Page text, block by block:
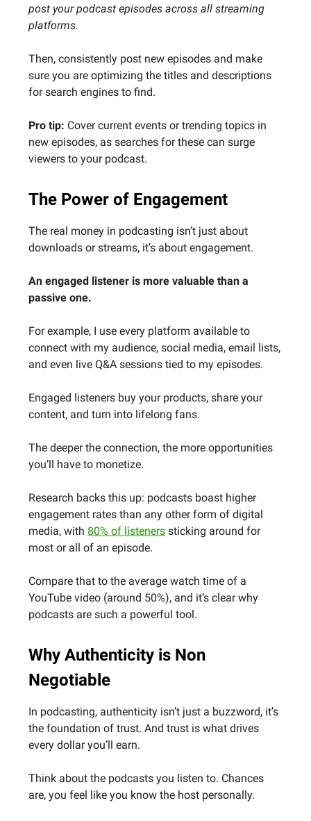
post your podcast episodes across all streaming
platforms.
Then, consistently post new episodes and make
sure you are optimizing the titles and descriptions
for search engines to find.
Pro tip: Cover current events or trending topics in
new episodes, as searches for these can surge
viewers to your podcast.
The Power of Engagement
The real money in podcasting isn’t just about
downloads or streams, it’s about engagement.
An engaged listener is more valuable than a
passive one.
For example, I use every platform available to
connect with my audience, social media, email lists,
and even live Q&A sessions tied to my episodes.
Engaged listeners buy your products, share your
content, and turn into lifelong fans.
The deeper the connection, the more opportunities
you’ll have to monetize.
Research backs this up: podcasts boast higher
engagement rates than any other form of digital
media, with 80% of listeners sticking around for
most or all of an episode.
Compare that to the average watch time of a
YouTube video (around 50%), and it’s clear why
podcasts are such a powerful tool.
Why Authenticity is Non
Negotiable
In podcasting, authenticity isn’t just a buzzword, it’s
the foundation of trust. And trust is what drives
every dollar you’ll earn.
Think about the podcasts you listen to. Chances
are, you feel like you know the host personally.